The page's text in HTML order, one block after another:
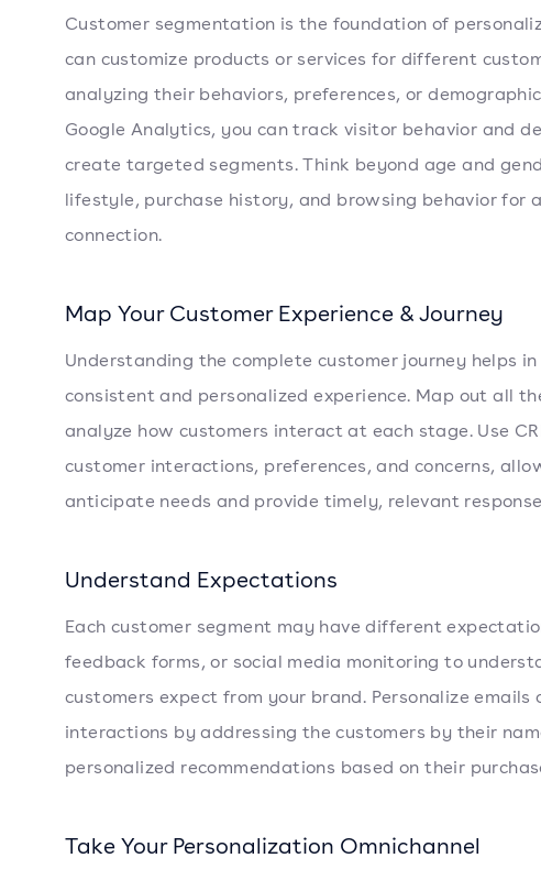
Customer segmentation is the foundation of
can customize products or services for different
analyzing their behaviors, preferences, or
Google Analytics, you can track visitor behavior and
create targeted segments. Think beyond age and
lifestyle, purchase history, and browsing behavior for
connection.
Map Your Customer Experience & Journey
Understanding the complete customer journey helps
consistent and personalized experience. Map out all
analyze how customers interact at each stage. Use
customer interactions, preferences, and concerns,
anticipate needs and provide timely, relevant
Understand Expectations
Each customer segment may have different
feedback forms, or social media monitoring to
customers expect from your brand. Personalize emails
interactions by addressing the customers by their
personalized recommendations based on their
Take Your Personalization Omnichannel